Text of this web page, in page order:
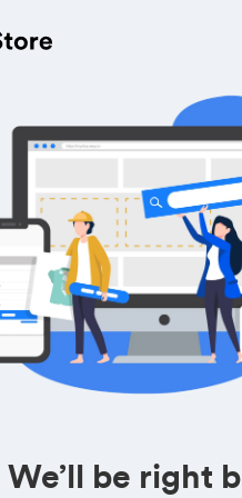
We’ll be right